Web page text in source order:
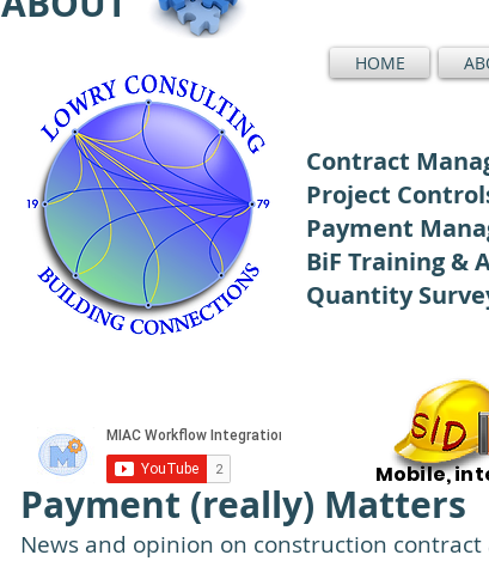
Contract
Project
Payment
BiF Training &
Quantity
HOME
Mobile,
Payment (really) Matters
News and opinion on construction